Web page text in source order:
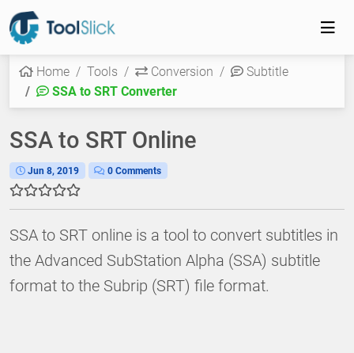
Home Tools Conversion
Subtitle
SSA to SRT Converter
SSA to SRT Online
Jun 8, 2019 0 Comments
SSA to SRT online is a tool to convert subtitles in
the Advanced SubStation Alpha (SSA) subtitle
format to the Subrip (SRT) file format.